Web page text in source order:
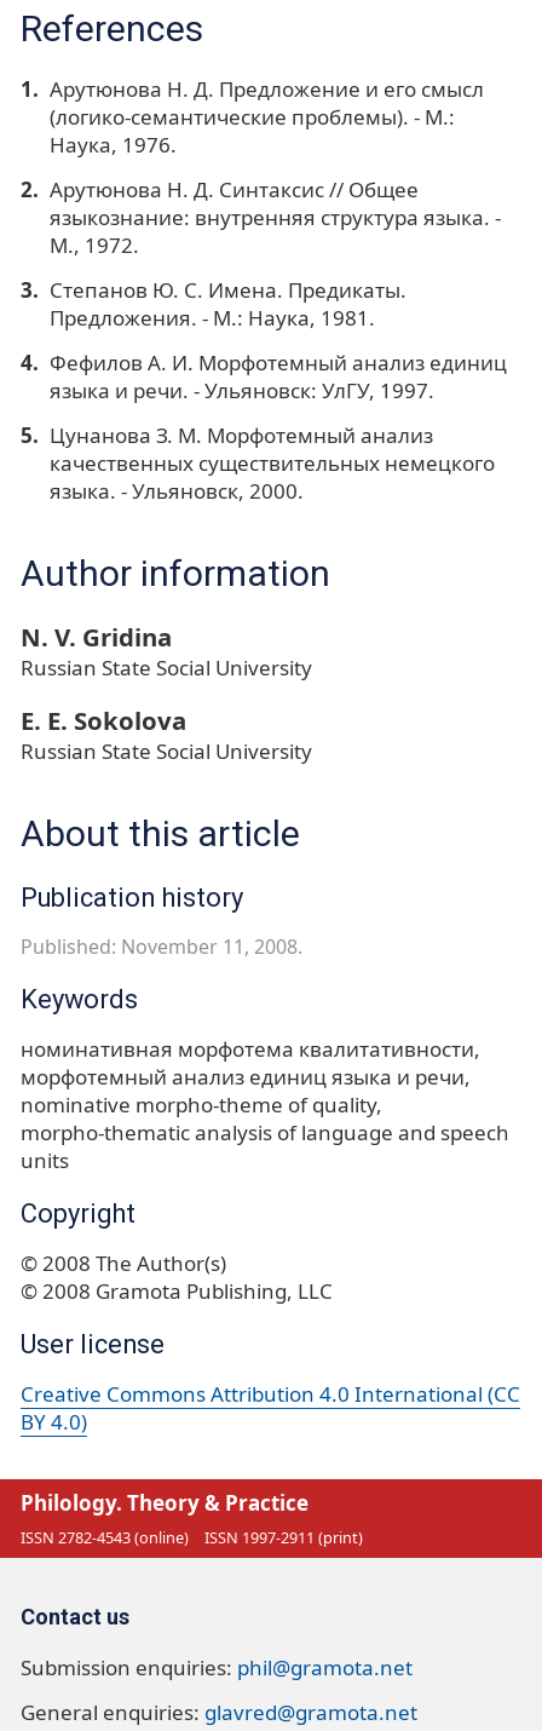
References
Арутюнова Н. Д. Предложение и его смысл
(логико-семантические проблемы). - М.:
Наука, 1976.
Арутюнова Н. Д. Синтаксис // Общее
языкознание: внутренняя структура языка. -
М., 1972.
Степанов Ю. С. Имена. Предикаты.
Предложения. - М.: Наука, 1981.
Фефилов А. И. Морфотемный анализ единиц
языка и речи. - Ульяновск: УлГУ, 1997.
Цунанова З. М. Морфотемный анализ
качественных существительных немецкого
языка. - Ульяновск, 2000.
Author information
N. V. Gridina
Russian State Social University
Е. Е. Sokolova
Russian State Social University
About this article
Publication history
Published: November 11, 2008.
Keywords
номинативная морфотема квалитативности
морфотемный анализ единиц языка и речи
nominative morpho-theme of quality
morpho-thematic analysis of language and speech
units
Copyright
© 2008 The Author(s)
© 2008 Gramota Publishing, LLC
User license
Creative Commons Attribution 4.0 International (CC
BY 4.0)
Philology. Theory & Practice
ISSN 2782-4543 (online) ISSN 1997-2911 (print)
Contact us
Submission enquiries: phil@gramota.net
General enquiries: glavred@gramota.net